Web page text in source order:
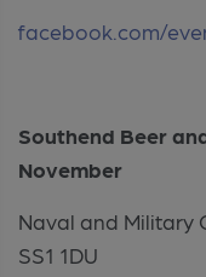
facebook.com/
Southend Beer
November
Naval and Military
SS1 1DU